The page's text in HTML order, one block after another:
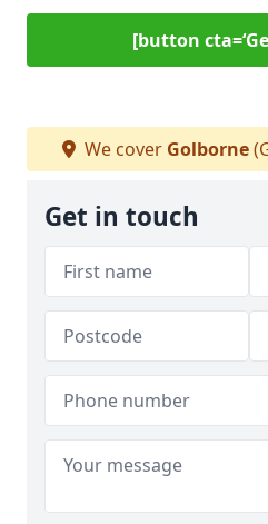
[button
We cover Golborne
Get in touch